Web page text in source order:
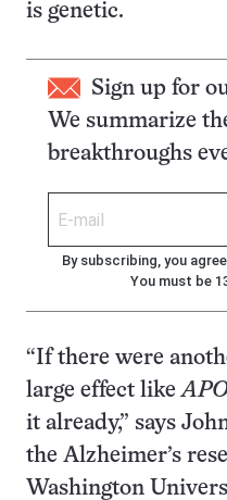
is genetic.
Sign up for
We summarize
breakthroughs
By subscribing, you
You must be
“If there were
large effect like
it already,” says
the Alzheimer’s
Washington